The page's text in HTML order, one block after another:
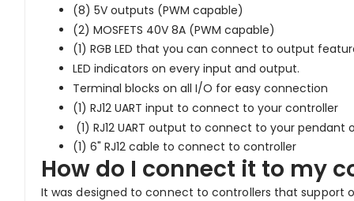
(8) 5V outputs (PWM capable)
(2) MOSFETS 40V 8A (PWM capable)
(1) RGB LED that you can connect to output
LED indicators on every input and output.
Terminal blocks on all I/O for easy connection
(1) RJ12 UART input to connect to your controller
(1) RJ12 UART output to connect to your pendant
(1) 6" RJ12 cable to connect to controller
How do I connect it to my
It was designed to connect to controllers that support